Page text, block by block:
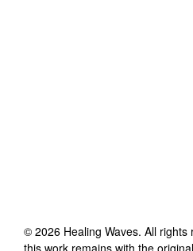
© 2026 Healing Waves. All rights
this work remains with the